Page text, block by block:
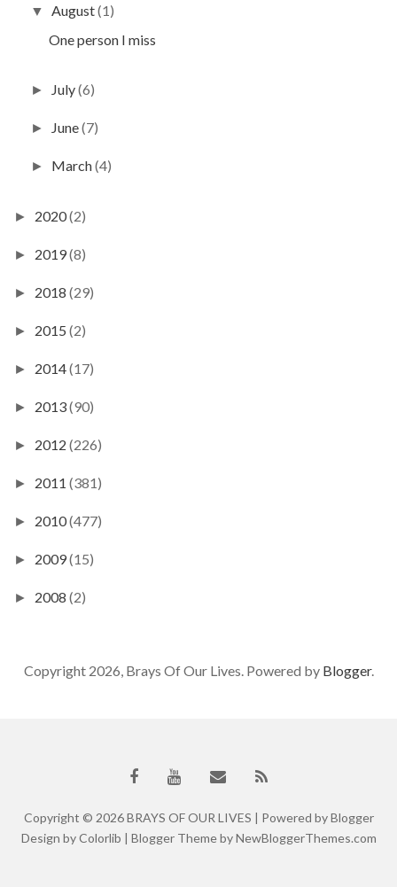
▼August(1)
One person I miss
► July(6)
► June(7)
► March(4)
► 2020(2)
► 2019(8)
► 2018 (29)
► 2015 (2)
► 2014(17)
► 2013(90)
► 2012 (226)
► 2011 (381)
► 2010(477)
► 2009(15)
► 2008 (2)
Copyright 2026, Brays Of Our Lives. Powered by Blogger.
Copyright © 2026BRAYS OF OUR LIVES | Powered byBlogger
Design byColorlib | Blogger Theme byNewBloggerThemes.com